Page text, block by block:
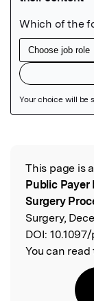
Read the
This page is
Public Payer
Surgery
Surgery,
DOI:
You can